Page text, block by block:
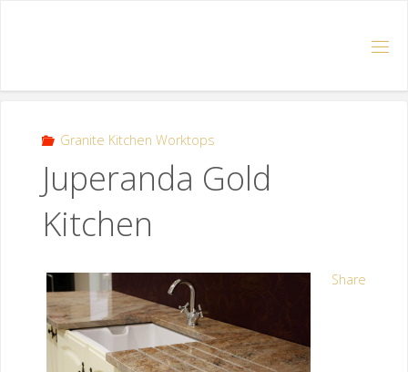
Granite Kitchen Worktops
Juperanda Gold
Kitchen
Share